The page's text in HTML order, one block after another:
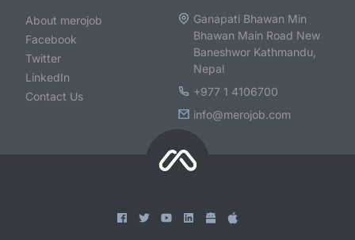
About merojob
Facebook
Twitter
LinkedIn
Contact Us
Ganapati Bhawan Min
Bhawan Main Road New
Baneshwor Kathmandu,
Nepal
+977 1 4106700
info@merojob.com